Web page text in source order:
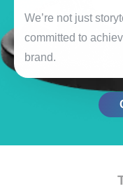
Wе’rе not just
committеd to
brand.